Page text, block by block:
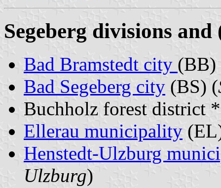
Segeberg divisions and
Bad Bramstedt city (BB)
Bad Segeberg city (BS) (
Buchholz forest
Ellerau municipality
Henstedt-Ulzburg
Ulzburg)